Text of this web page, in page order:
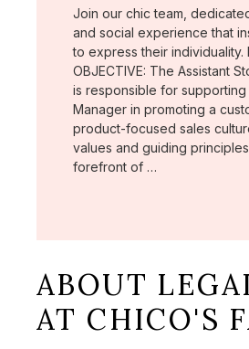
Join our chic team,
and social experience that
to express their individuality.
OBJECTIVE: The Assistant
is responsible for supporting
Manager in promoting a
product-focused sales
values and guiding
forefront of …
ABOUT
AT CHICO'S